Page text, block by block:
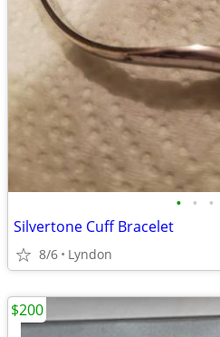
• • •
Silvertone Cuff Bracelet
8/6 Lyndon
$200